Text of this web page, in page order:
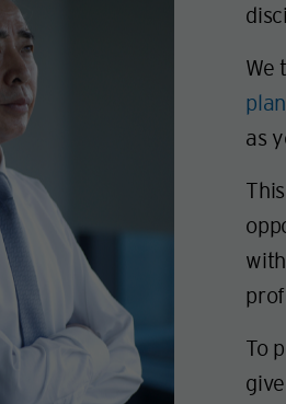
We
plan
as
To